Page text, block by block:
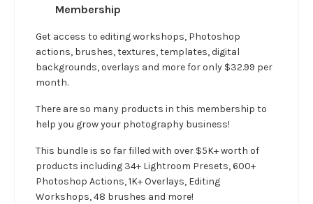
Membership
Get access to editing workshops, Photoshop
actions, brushes, textures, templates, digital
backgrounds, overlays and more for only $32.99 per
month.
There are so many products in this membership to
help you grow your photography business!
This bundle is so far filled with over $5K+ worth of
products including 34+ Lightroom Presets, 600+
Photoshop Actions, 1K+ Overlays, Editing
Workshops, 48 brushes and more!